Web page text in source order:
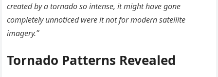
created by a tornado so intense, it might have gone
completely unnoticed were it not for modern satellite
imagery.”
Tornado Patterns Revealed